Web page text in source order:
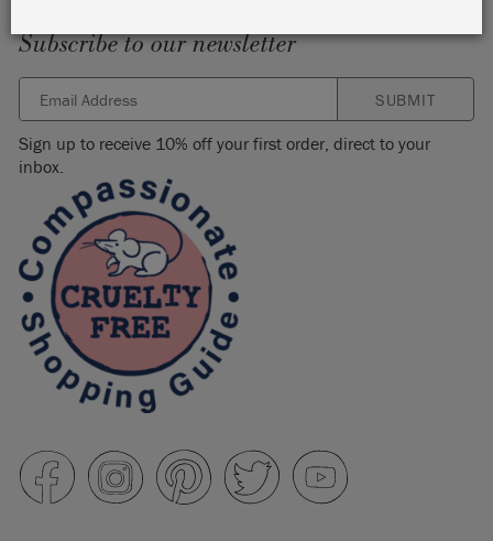
Subscribe to our newsletter
SUBMIT
Sign up to receive 10% off your first order, direct to your
inbox.